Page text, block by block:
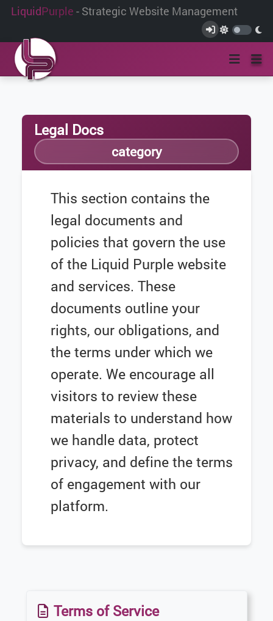
LiquidPurple - Strategic Website Management
Legal Docs
category
This section contains the
legal documents and
policies that govern the use
of the Liquid Purple website
and services. These
documents outline your
rights, our obligations, and
the terms under which we
operate. We encourage all
visitors to review these
materials to understand how
we handle data, protect
privacy, and define the terms
of engagement with our
platform.
Terms of Service